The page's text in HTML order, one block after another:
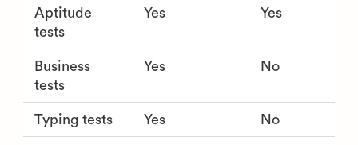
Aptitude
tests
Yes Yes
Business
tests
Yes No
Typing tests Yes No